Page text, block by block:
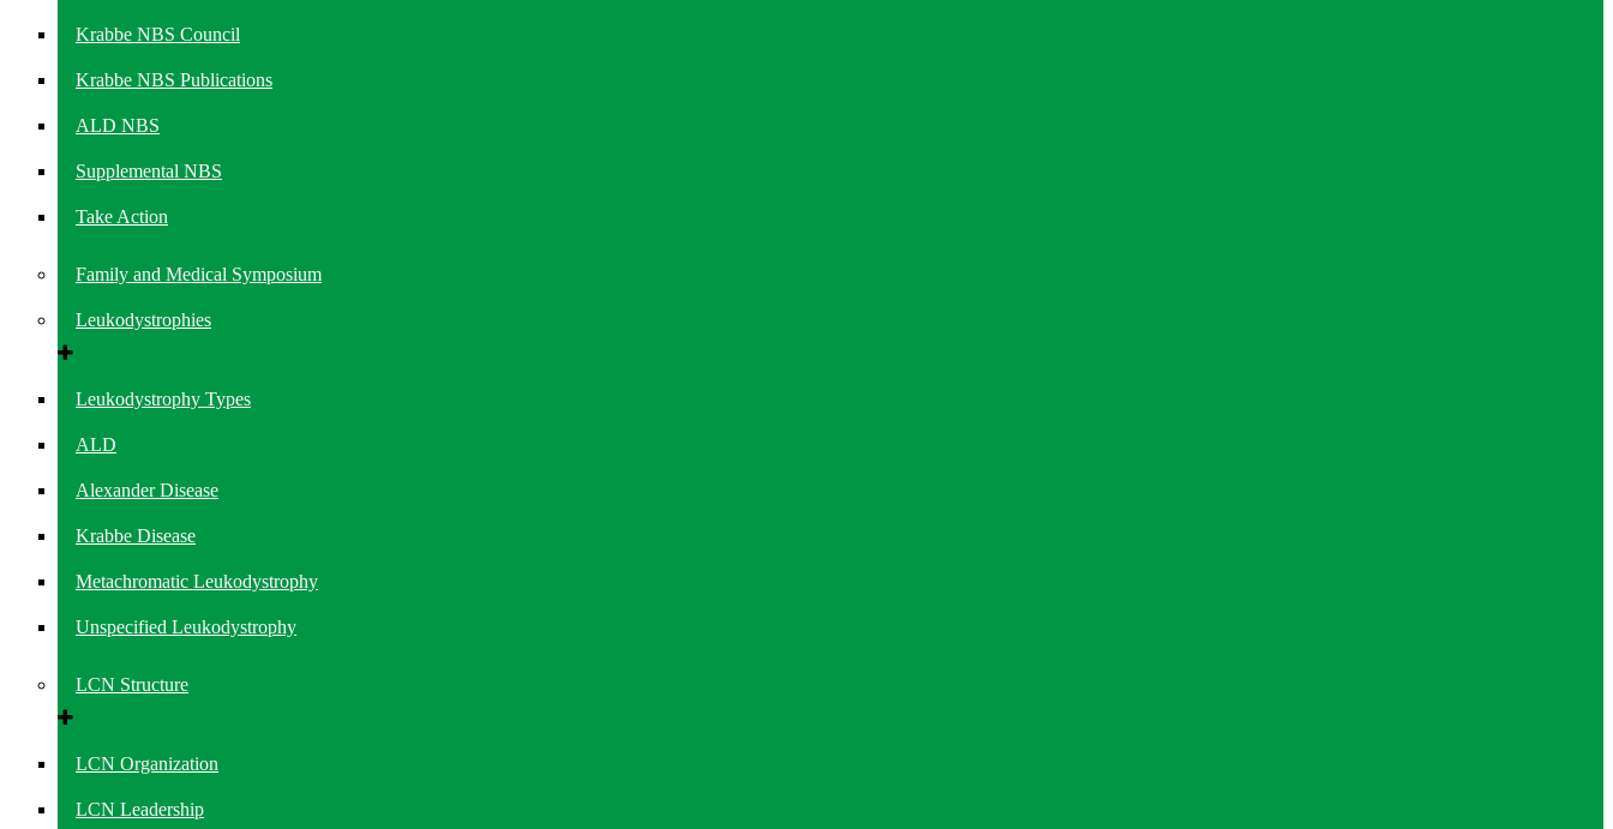
Krabbe NBS Council
Krabbe NBS Publications
ALD NBS
Supplemental NBS
Take Action
Family and Medical Symposium
Leukodystrophies
Leukodystrophy Types
ALD
Alexander Disease
Krabbe Disease
Metachromatic Leukodystrophy
Unspecified Leukodystrophy
LCN Structure
LCN Organization
LCN Leadership